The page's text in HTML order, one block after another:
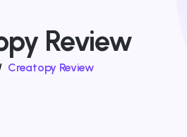
Review
Creatopy Review